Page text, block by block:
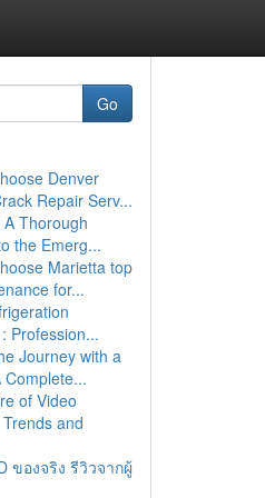
Go
Denver
Repair Serv...
Thorough
the Emerg...
Marietta top
for...
Profession...
Journey with a
Complete...
of Video
and
ของจริง รีวิวจากผู้